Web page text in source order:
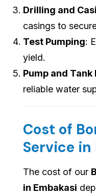
Drilling and
casings to
Test Pumping:
yield.
Pump and
reliable water
Cost of
Service in
The cost of our
in Embakasi